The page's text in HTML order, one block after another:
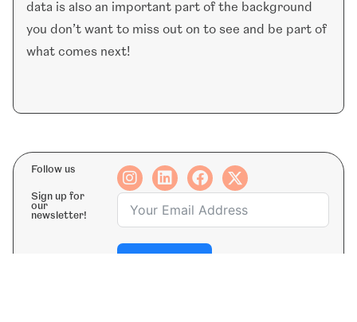
data is also an important part of the background
you don’t want to miss out on to see and be part of
what comes next!
Follow us
Sign up for
our
newsletter!